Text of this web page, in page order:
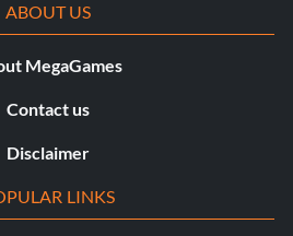
ABOUT US
MegaGames
Contact us
Disclaimer
LINKS